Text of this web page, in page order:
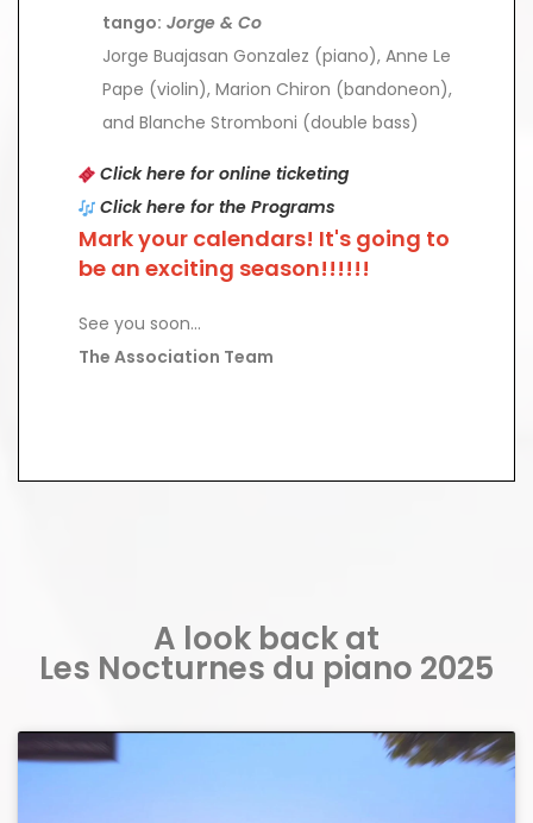
tango: Jorge & Co
Jorge Buajasan Gonzalez (piano), Anne Le
Pape (violin), Marion Chiron (bandoneon),
and Blanche Stromboni (double bass)
Click here for online ticketing
Click here for the Programs
Mark your calendars! It's going to
be an exciting season!!!!!!
See you soon...
The Association Team
A look back at
Les Nocturnes du piano 2025